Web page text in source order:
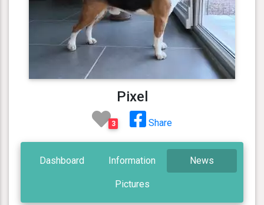
Pixel
3 Share
Dashboard Information News
Pictures